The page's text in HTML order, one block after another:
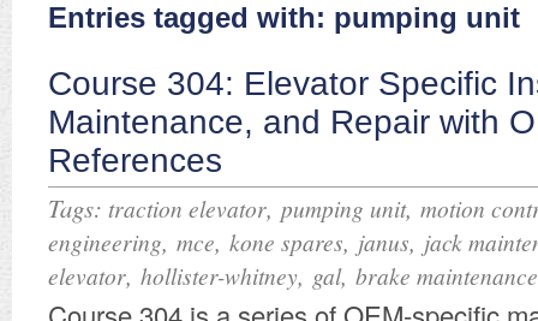
Entries tagged with: pumping unit
Course 304: Elevator Specific
Maintenance, and Repair with
References
Tags: traction elevator, pumping unit, motion
engineering, mce, kone spares, janus, jack
elevator, hollister-whitney, gal, brake maintenance